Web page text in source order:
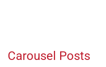
Carousel Posts